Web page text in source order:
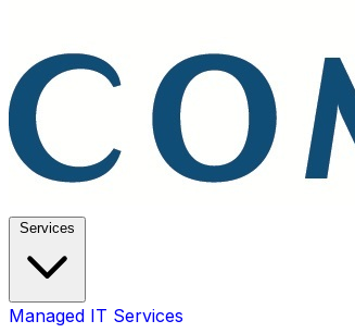
Services
Managed IT Services